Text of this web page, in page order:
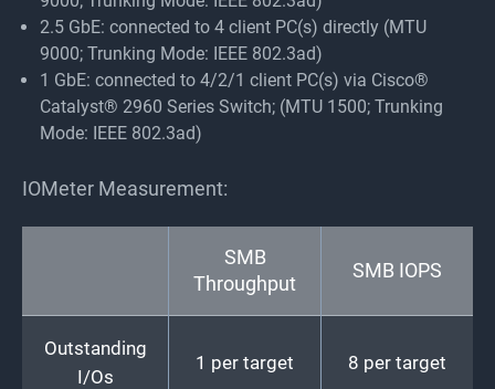
2.5 GbE: connected to 4 client PC(s) directly (MTU
9000; Trunking Mode: IEEE 802.3ad)
1 GbE: connected to 4/2/1 client PC(s) via Cisco®
Catalyst® 2960 Series Switch; (MTU 1500; Trunking
Mode: IEEE 802.3ad)
IOMeter Measurement:
SMB
Throughput
SMB IOPS
Outstanding
I/Os
1 per target 8 per target